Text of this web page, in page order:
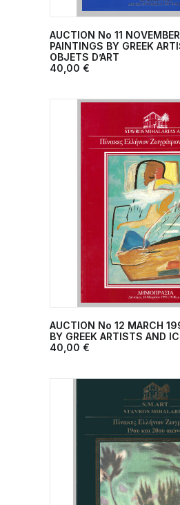
ADD TO
AUCTION No 11
PAINTINGS BY GREEK
OBJETS D’ART
40,00 €
ADD TO
AUCTION No 12 MARCH
BY GREEK ARTISTS AND
40,00 €